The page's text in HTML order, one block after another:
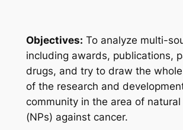
Objectives: To analyze multi-
including awards, publications,
drugs, and try to draw the
of the research and
community in the area of
(NPs) against cancer.